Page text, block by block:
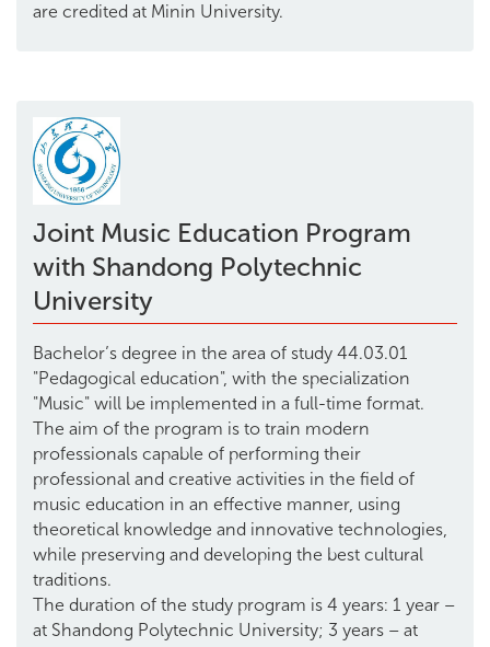
are credited at Minin University.
Joint Music Education Program
with Shandong Polytechnic
University
Bachelor’s degree in the area of study 44.03.01
"Pedagogical education", with the specialization
"Music" will be implemented in a full-time format.
The aim of the program is to train modern
professionals capable of performing their
professional and creative activities in the field of
music education in an effective manner, using
theoretical knowledge and innovative technologies,
while preserving and developing the best cultural
traditions.
The duration of the study program is 4 years: 1 year –
at Shandong Polytechnic University; 3 years – at